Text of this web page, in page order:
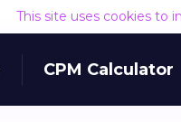
This site uses cookies to
CPM Calculator